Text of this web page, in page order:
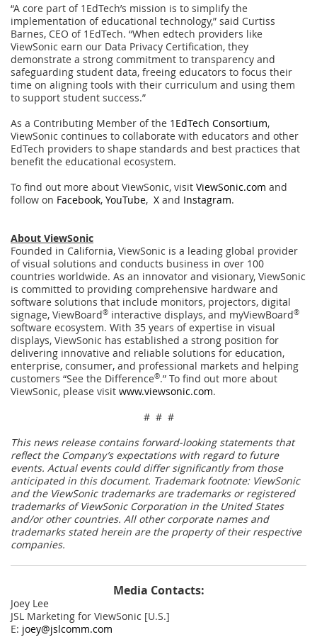
“A core part of 1EdTech’s mission is to simplify the
implementation of educational technology,” said Curtiss
Barnes, CEO of 1EdTech. “When edtech providers like
ViewSonic earn our Data Privacy Certification, they
demonstrate a strong commitment to transparency and
safeguarding student data, freeing educators to focus their
time on aligning tools with their curriculum and using them
to support student success.”
As a Contributing Member of the 1EdTech Consortium,
ViewSonic continues to collaborate with educators and other
EdTech providers to shape standards and best practices that
benefit the educational ecosystem.
To find out more about ViewSonic, visit ViewSonic.com and
follow on Facebook, YouTube, X and Instagram.
About ViewSonic
Founded in California, ViewSonic is a leading global provider
of visual solutions and conducts business in over 100
countries worldwide. As an innovator and visionary, ViewSonic
is committed to providing comprehensive hardware and
software solutions that include monitors, projectors, digital
signage, ViewBoard® interactive displays, and myViewBoard®
software ecosystem. With 35 years of expertise in visual
displays, ViewSonic has established a strong position for
delivering innovative and reliable solutions for education,
enterprise, consumer, and professional markets and helping
customers “See the Difference®.” To find out more about
ViewSonic, please visit www.viewsonic.com.
# # #
This news release contains forward-looking statements that
reflect the Company’s expectations with regard to future
events. Actual events could differ significantly from those
anticipated in this document. Trademark footnote: ViewSonic
and the ViewSonic trademarks are trademarks or registered
trademarks of ViewSonic Corporation in the United States
and/or other countries. All other corporate names and
trademarks stated herein are the property of their respective
companies.
Media Contacts:
Joey Lee
JSL Marketing for ViewSonic [U.S.]
E: joey@jslcomm.com